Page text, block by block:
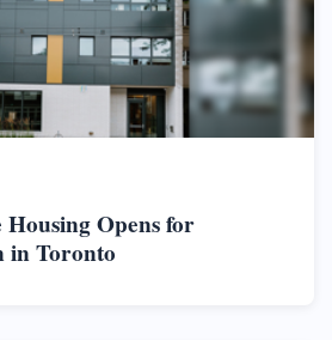
Opens for
in Toronto